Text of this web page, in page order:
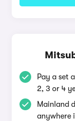
Pay a set
2, 3 or 4
Mainland
anywhere